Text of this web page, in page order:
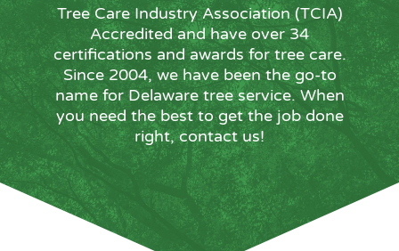
Tree Care Industry Association (TCIA)
Accredited and have over 34
certifications and awards for tree care.
Since 2004, we have been the go-to
name for Delaware tree service. When
you need the best to get the job done
right, contact us!